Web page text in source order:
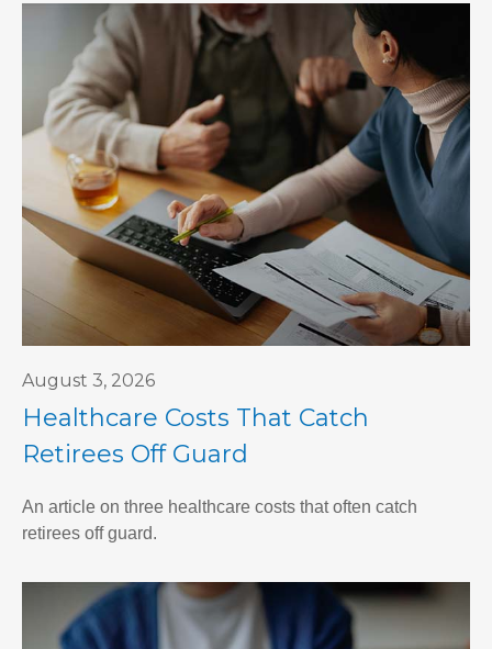
August 3, 2026
Healthcare Costs That Catch
Retirees Off Guard
An article on three healthcare costs that often catch
retirees off guard.